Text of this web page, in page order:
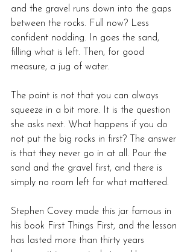
and the gravel runs down into the gaps
between the rocks. Full now? Less
confident nodding. In goes the sand,
filling what is left. Then, for good
measure, a jug of water.
The point is not that you can always
squeeze in a bit more. It is the question
she asks next. What happens if you do
not put the big rocks in first? The answer
is that they never go in at all. Pour the
sand and the gravel first, and there is
simply no room left for what mattered.
Stephen Covey made this jar famous in
his book First Things First, and the lesson
has lasted more than thirty years